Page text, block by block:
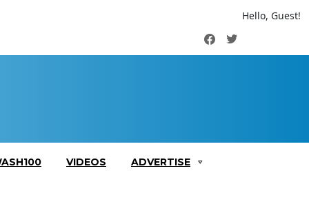
Hello, Guest!
FacebookTwitter
VIDEOS ADVERTISE